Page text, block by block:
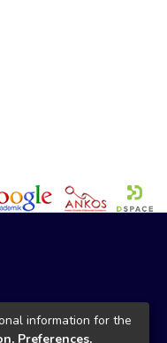
information for the
Preferences,